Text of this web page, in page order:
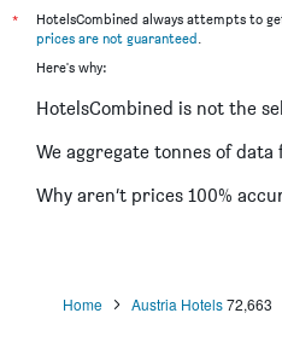
*
HotelsCombined always attempts to
prices are not guaranteed
Here's why:
HotelsCombined is not the
We aggregate tonnes of data
Why aren’t prices 100%
Home Austria Hotels72,663